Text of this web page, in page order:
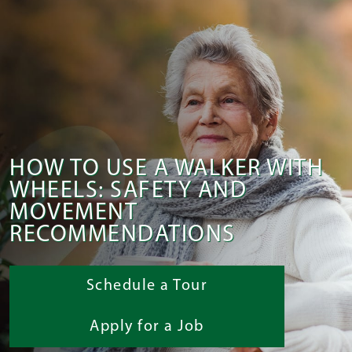
HOW TO USE A WALKER WITH
WHEELS: SAFETY AND
MOVEMENT
RECOMMENDATIONS
Schedule a Tour
Apply for a Job